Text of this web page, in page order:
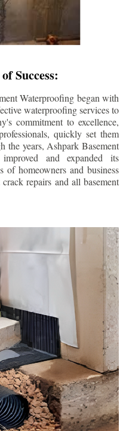
Success:
Waterproofing began with
waterproofing services to
commitment to excellence,
quickly set them
the years, Ashpark Basement
and expanded its
of homeowners and business
repairs and all basement